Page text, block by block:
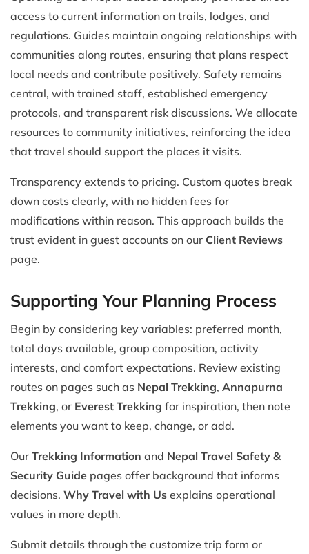
access to current information on trails, lodges, and
regulations. Guides maintain ongoing relationships with
communities along routes, ensuring that plans respect
local needs and contribute positively. Safety remains
central, with trained staff, established emergency
protocols, and transparent risk discussions. We allocate
resources to community initiatives, reinforcing the idea
that travel should support the places it visits.
Transparency extends to pricing. Custom quotes break
down costs clearly, with no hidden fees for
modifications within reason. This approach builds the
trust evident in guest accounts on our Client Reviews
page.
Supporting Your Planning Process
Begin by considering key variables: preferred month,
total days available, group composition, activity
interests, and comfort expectations. Review existing
routes on pages such as Nepal Trekking, Annapurna
Trekking, or Everest Trekking for inspiration, then note
elements you want to keep, change, or add.
Our Trekking Information and Nepal Travel Safety &
Security Guide pages offer background that informs
decisions. Why Travel with Us explains operational
values in more depth.
Submit details through the customize trip form or